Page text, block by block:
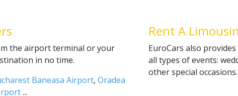
the airport terminal or your
in no time.
Baneasa Airport, Oradea
...
Rent A
EuroCars also
all types of events:
other special occasions.